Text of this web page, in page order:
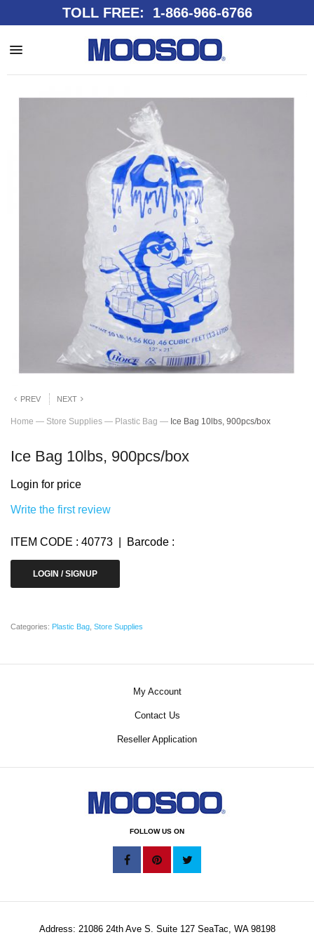
TOLL FREE: 1-866-966-6766
PREV NEXT
Home — Store Supplies — Plastic Bag — Ice Bag 10lbs, 900pcs/box
Ice Bag 10lbs, 900pcs/box
Login for price
Write the first review
ITEM CODE : 40773 | Barcode :
LOGIN / SIGNUP
Categories: Plastic Bag Store Supplies
My Account
Contact Us
Reseller Application
FOLLOW US ON
Address: 21086 24th Ave S. Suite 127 SeaTac, WA 98198